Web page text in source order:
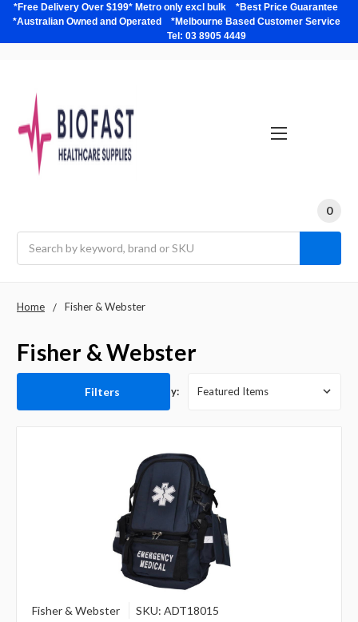
*Free Delivery Over $199* Metro only excl bulk *Best Price Guarantee
*Australian Owned and Operated *Melbourne Based Customer Service
Tel: 03 8905 4449
0
Home Fisher & Webster
Fisher & Webster
Filters Sort By:
Fisher & Webster SKU: ADT18015